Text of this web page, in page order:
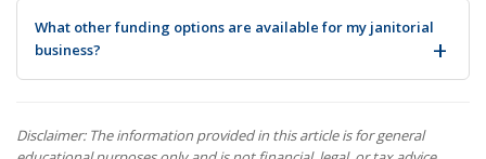
What other funding options are available for my janitorial
business?
Disclaimer: The information provided in this article is for general